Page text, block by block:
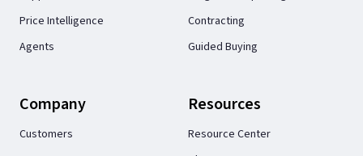
Price Intelligence
Agents
Contracting
Guided Buying
Company
Customers
Resources
Resource Center